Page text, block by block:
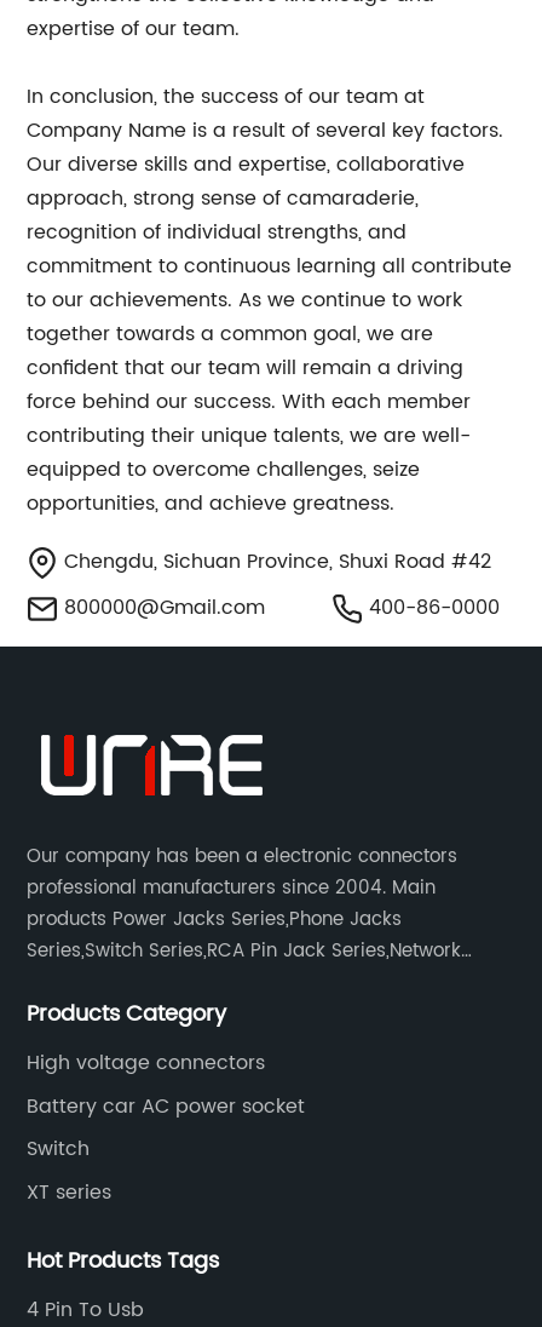
expertise of our team.
In conclusion, the success of our team at
Company Name is a result of several key factors.
Our diverse skills and expertise, collaborative
approach, strong sense of camaraderie,
recognition of individual strengths, and
commitment to continuous learning all contribute
to our achievements. As we continue to work
together towards a common goal, we are
confident that our team will remain a driving
force behind our success. With each member
contributing their unique talents, we are well-
equipped to overcome challenges, seize
opportunities, and achieve greatness.
Chengdu, Sichuan Province, Shuxi Road #42
800000@Gmail.com
400-86-0000
Our company has been a electronic connectors
professional manufacturers since 2004. Main
products Power Jacks Series,Phone Jacks
Series,Switch Series,RCA Pin Jack Series,Network
Products Category
High voltage connectors
Battery car AC power socket
Switch
XT series
Hot Products Tags
4 Pin To Usb